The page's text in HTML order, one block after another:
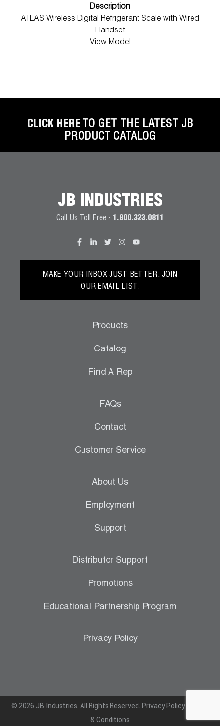
Description
ATLAS Wireless Digital Refrigerant Scale with Wired
Handset
View Model
CLICK HERE TO GET THE LATEST JB
PRODUCT CATALOG
JB INDUSTRIES
Call Us Toll Free - 1.800.323.0811
MAKE YOUR INBOX JUST BETTER. JOIN
OUR EMAIL LIST.
Products
Catalog
Find A Rep
FAQs
Contact
Customer Service
About Us
Employment
Support
Distributor Support
Promotions
Educational Partnership Program
Privacy Policy
© 2026 JB Industries. All Rights Reserved. Privacy Policy|
& Conditions